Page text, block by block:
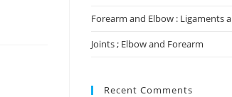
Forearm and Elbow : Ligaments
Joints ; Elbow and Forearm
Recent Comments